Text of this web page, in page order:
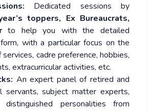
Dedicated sessions by
toppers, Ex Bureaucrats,
to help you with the detailed
with a particular focus on the
cadre preference, hobbies,
extracurricular activities, etc.
An expert panel of retired and
servants, subject matter experts,
personalities from